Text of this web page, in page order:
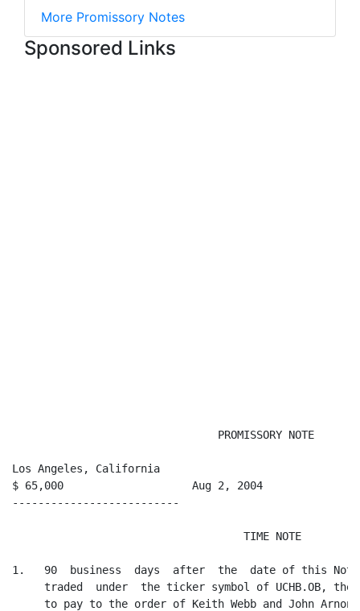
More Promissory Notes
Sponsored Links
                                PROMISSORY NOTE
Los Angeles, California
$ 65,000                    Aug 2, 2004
--------------------------
                                    TIME NOTE
1.   90  business  days  after  the  date of this Note,
traded  under  the ticker symbol of UCHB.OB, the
to pay to the order of Keith Webb and John